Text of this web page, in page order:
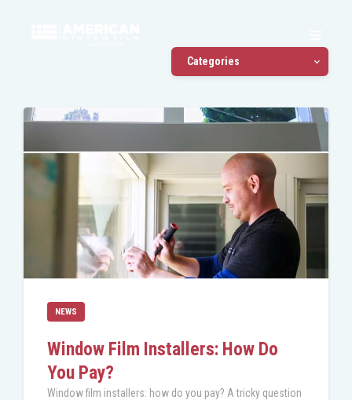
Categories
NEWS
Window Film Installers: How Do
You Pay?
Window film installers: how do you pay? A tricky question